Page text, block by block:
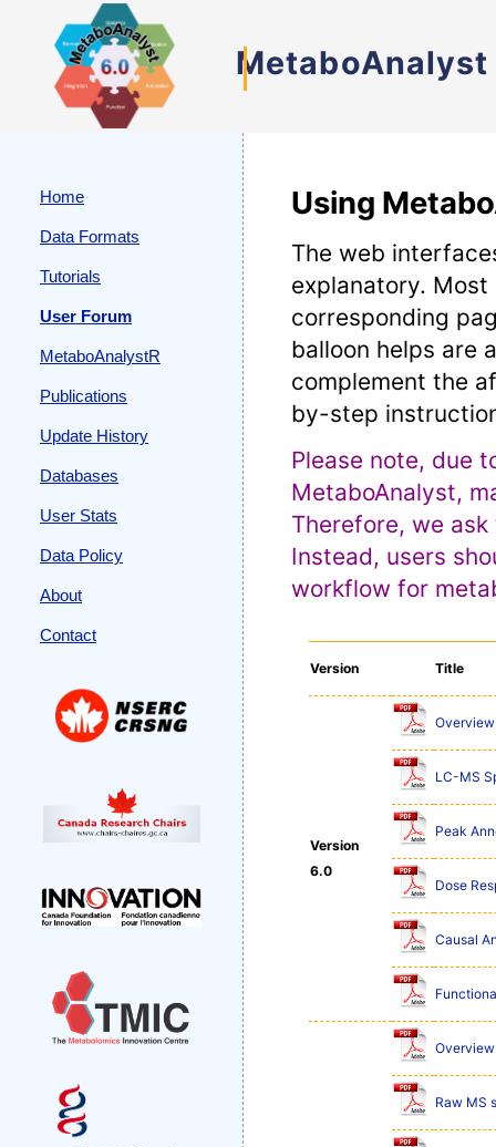
MetaboAnalyst
Using
The web
explanatory.
corresponding
balloon helps are
complement the
by-step
Please note, due
MetaboAnalyst,
Therefore, we
Instead, users
workflow for
Version Title
Version
6.0
LC-MS
Peak
Dose
Causal
Raw MS
Home
Data Formats
Tutorials
User Forum
MetaboAnalystR
Publications
Update History
Databases
User Stats
Data Policy
About
Contact